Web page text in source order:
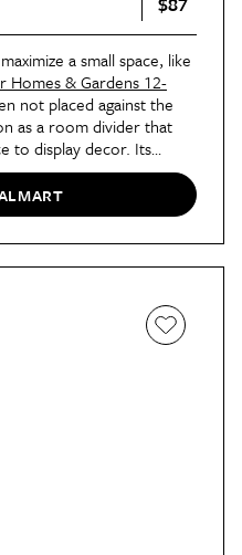
a small space, like
Homes & Gardens 12-
not placed against the
as a room divider that
to display decor. Its
horizontally or vertically,
that are all under $100